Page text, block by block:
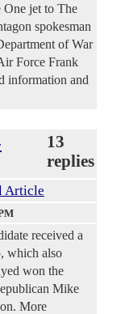
One jet to The
spokesman
of War
Force Frank
information and
13
replies
Article
received a
which also
won the
Mike
More